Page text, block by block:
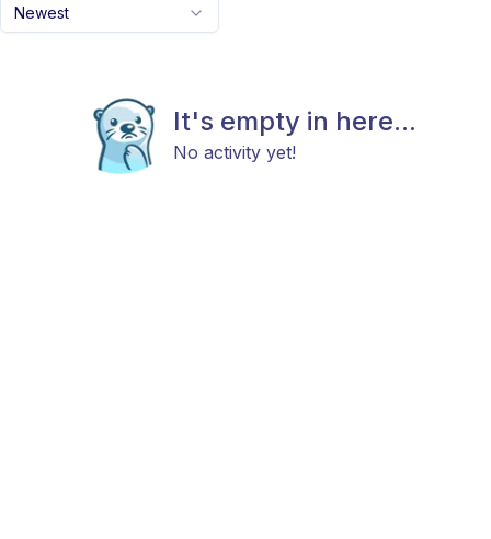
Newest
It's empty in here...
No activity yet!